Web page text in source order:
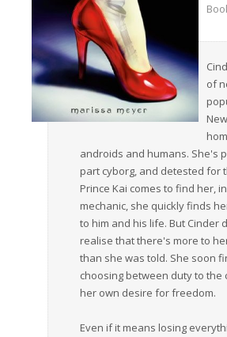
of
androids and humans. She's
part cyborg, and detested for
Prince Kai comes to find her,
mechanic, she quickly finds
to him and his life. But Cinder
realise that there's more to
than she was told. She soon
choosing between duty to the
her own desire for freedom.
Even if it means losing